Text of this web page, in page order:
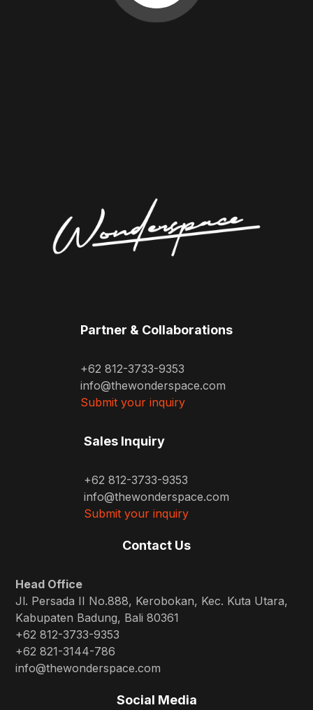
Partner & Collaborations
+62 812-3733-9353
info@thewonderspace.com
Submit your inquiry
Sales Inquiry
+62 812-3733-9353
info@thewonderspace.com
Submit your inquiry
Contact Us
Head Office
Jl. Persada II No.888, Kerobokan, Kec. Kuta Utara,
Kabupaten Badung, Bali 80361
+62 812-3733-9353
+62 821-3144-786
info@thewonderspace.com
Social Media